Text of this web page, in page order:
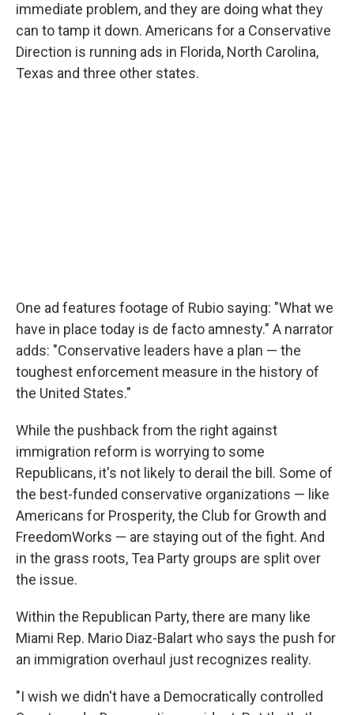
immediate problem, and they are doing what they
can to tamp it down. Americans for a Conservative
Direction is running ads in Florida, North Carolina,
Texas and three other states.
One ad features footage of Rubio saying: "What we
have in place today is de facto amnesty." A narrator
adds: "Conservative leaders have a plan — the
toughest enforcement measure in the history of
the United States."
While the pushback from the right against
immigration reform is worrying to some
Republicans, it's not likely to derail the bill. Some of
the best-funded conservative organizations — like
Americans for Prosperity, the Club for Growth and
FreedomWorks — are staying out of the fight. And
in the grass roots, Tea Party groups are split over
the issue.
Within the Republican Party, there are many like
Miami Rep. Mario Diaz-Balart who says the push for
an immigration overhaul just recognizes reality.
"I wish we didn't have a Democratically controlled